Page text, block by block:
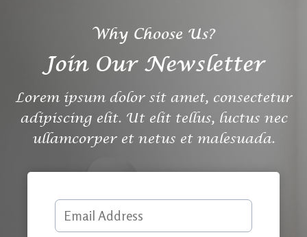
Why Choose Us?
Join Our Newsletter
Lorem ipsum dolor sit amet, consectetur
adipiscing elit. Ut elit tellus, luctus nec
ullamcorper et netus et malesuada.